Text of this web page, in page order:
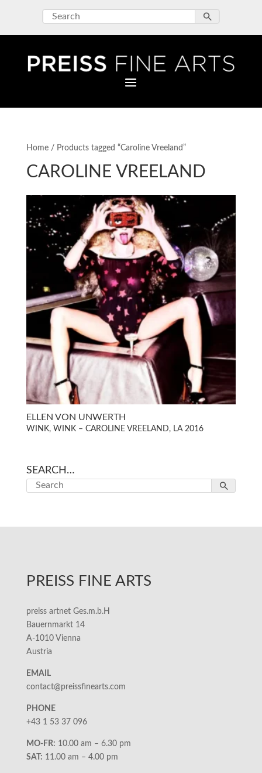
Home/ Products tagged “Caroline Vreeland”
CAROLINE VREELAND
ELLEN VON UNWERTH
WINK, WINK – CAROLINE VREELAND, LA 2016
SEARCH…
PREISS FINE ARTS
preiss artnet Ges.m.b.H
Bauernmarkt 14
A-1010 Vienna
Austria
EMAIL
contact@preissfinearts.com
PHONE
+43 1 53 37 096
MO-FR: 10.00 am – 6.30 pm
SAT: 11.00 am – 4.00 pm